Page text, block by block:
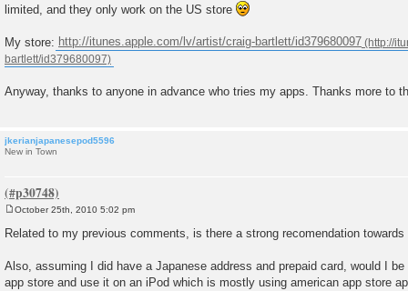
limited, and they only work on the US store
My store: http://itunes.apple.com/lv/artist/craig-bartlett/id379680097
Anyway, thanks to anyone in advance who tries my apps. Thanks more to
jkerianjapanesepod5596
New in Town
o
s
October 25th, 2010 5:02 pm
Related to my previous comments, is there a strong recomendation
Also, assuming I did have a Japanese address and prepaid card, would I
app store and use it on an iPod which is mostly using american app store